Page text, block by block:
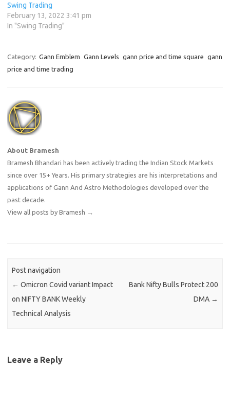
Swing Trading
February 13, 2022 3:41 pm
In "Swing Trading"
Category: Gann Emblem Gann Levels gann price and time square gann
price and time trading
About Bramesh
Bramesh Bhandari has been actively trading the Indian Stock Markets
since over 15+ Years. His primary strategies are his interpretations and
applications of Gann And Astro Methodologies developed over the
past decade.
View all posts by Bramesh
→
Post navigation
← Omicron Covid variant Impact
on NIFTY BANK Weekly
Technical Analysis
Bank Nifty Bulls Protect 200
DMA →
Leave a Reply